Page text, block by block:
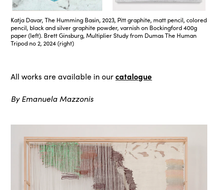
Katja Davar, The Humming Basin, 2023, Pitt graphite, matt pencil, colored
pencil, black and silver graphite powder, varnish on Bockingford 400g
paper (left). Brett Ginsburg, Multiplier Study from Dumas The Human
Tripod no 2, 2024 (right)
All works are available in ourcatalogue
By Emanuela Mazzonis